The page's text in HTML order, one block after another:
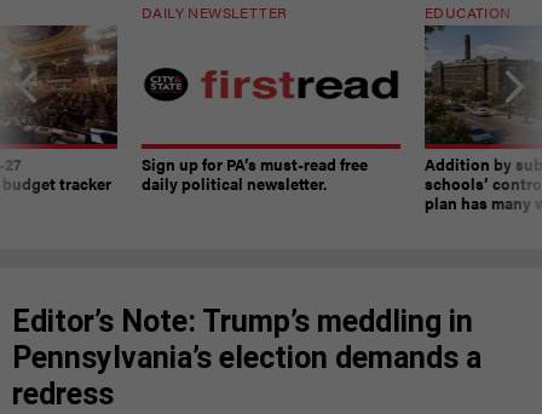
tracker
DAILY NEWSLETTER
Sign up for PA’s must-read free
daily political newsletter.
EDUCATION
Addition by
schools’
plan has many
Editor’s Note: Trump’s meddling in
Pennsylvania’s election demands a
redress